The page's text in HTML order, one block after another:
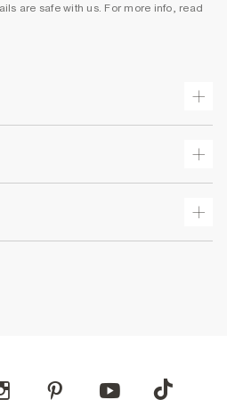
are safe with us. For more info, read